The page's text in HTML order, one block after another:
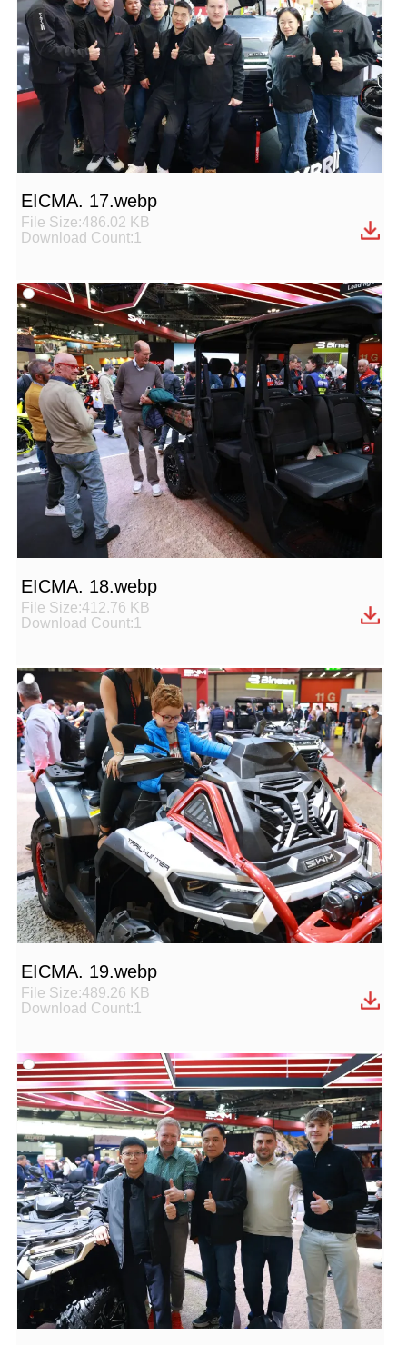
EICMA. 17.webp
File Size:486.02 KB
Download Count:1
EICMA. 18.webp
File Size:412.76 KB
Download Count:1
EICMA. 19.webp
File Size:489.26 KB
Download Count:1